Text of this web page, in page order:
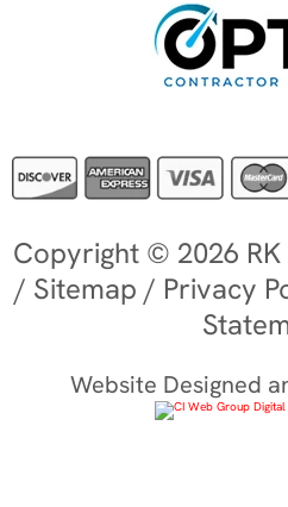
Copyright © 2026 RK
/ Sitemap / Privacy
Website Designed